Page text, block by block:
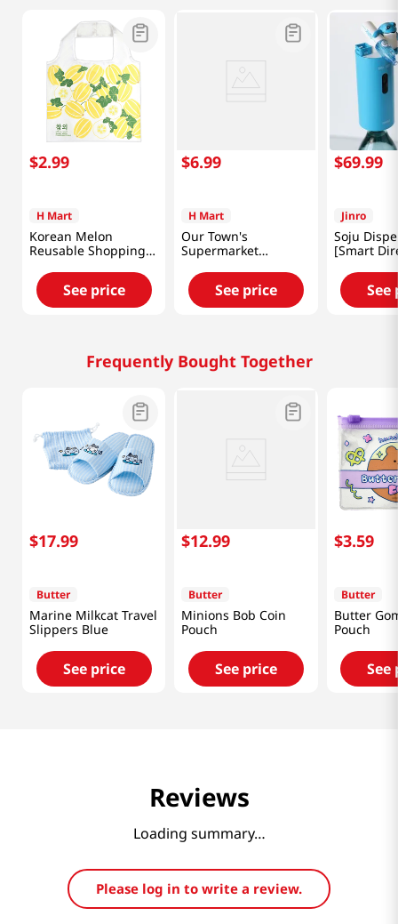
$2.99
H Mart
Korean Melon
Reusable Shopping
cm)
See price
$6.99
H Mart
Our Town's
Supermarket
Bag 18x26 in (46x66
cm)
See price
$69.99
Jinro
Soju
[Smart
See
Frequently Bought Together
$17.99
Butter
Marine Milkcat Travel
Slippers Blue
See price
$12.99
Butter
Minions Bob Coin
Pouch
See price
$3.59
Butter
Butter
Pouch
See
Reviews
Loading summary…
Please log in to write a review.